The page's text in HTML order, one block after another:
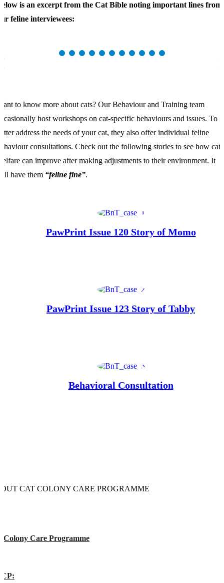
is an excerpt from the Cat Bible noting important lines from
feline interviewees:
to know more about cats? Our Behaviour and Training team
host workshops on cat-specific behaviours and issues. To
address the needs of your cat, they also offer individual feline
consultations. Check out the following stories to see how cat
can improve after making adjustments to their environment. It
have them “feline fine”.
PawPrint Issue 120 Story of Momo
PawPrint Issue 123 Story of Tabby
Behavioral Consultation
CAT COLONY CARE PROGRAMME
Colony Care Programme